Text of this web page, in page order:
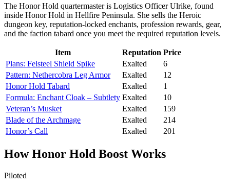
The Honor Hold quartermaster is Logistics Officer Ulrike, found
inside Honor Hold in Hellfire Peninsula. She sells the Heroic
dungeon key, reputation-locked enchants, profession rewards, gear,
and the faction tabard once you meet the required reputation levels.
Item Reputation Price
Plans: Felsteel Shield Spike
Exalted
6
Pattern: Nethercobra Leg Armor
Exalted
12
Honor Hold Tabard
Exalted
1
Formula: Enchant Cloak – Subtlety Exalted
10
Veteran’s Musket
Exalted
159
Blade of the Archmage
Exalted
214
Honor’s Call
Exalted 201
How Honor Hold Boost Works
Piloted